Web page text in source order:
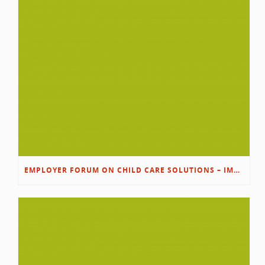
EMPLOYER FORUM ON CHILD CARE SOLUTIONS – IMMANUEL’S GROWING ROOTS STORY